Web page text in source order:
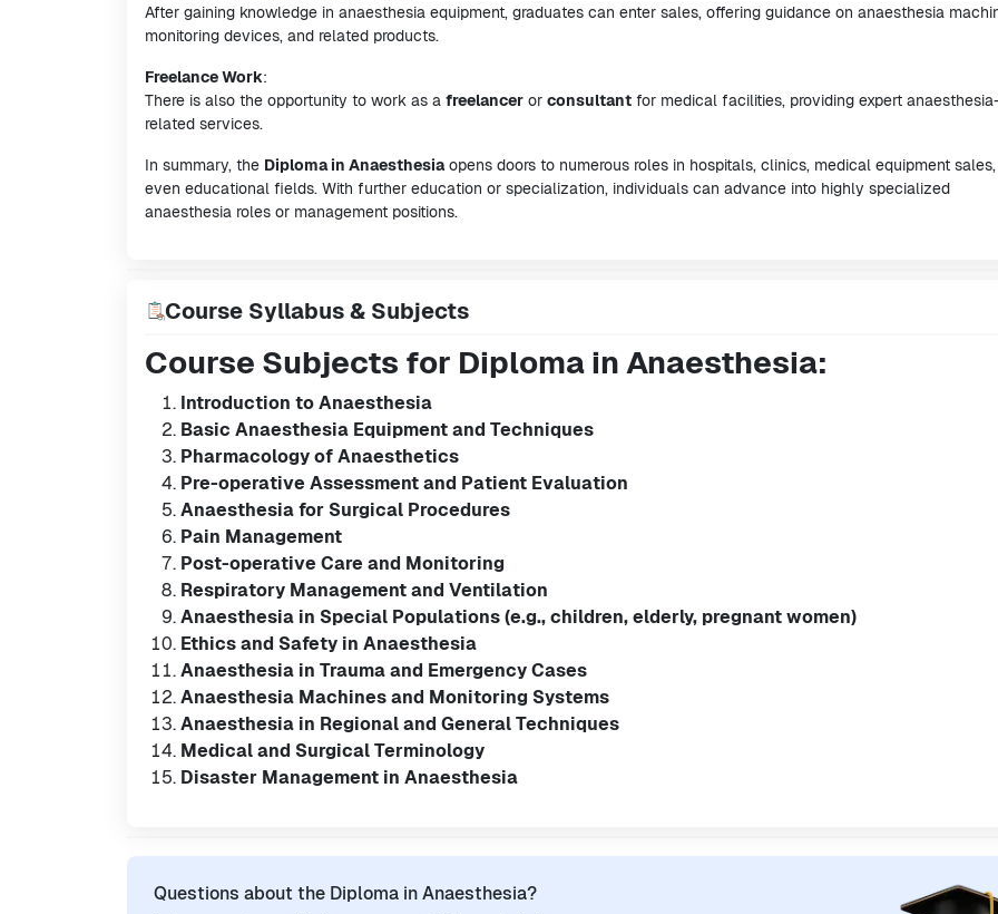
After gaining knowledge in anaesthesia equipment, graduates can enter sales, offering guidance on anaesthesia
monitoring devices, and related products.
Freelance Work:
There is also the opportunity to work as a freelancer or consultant for medical facilities, providing expert
related services.
In summary, the Diploma in Anaesthesiaopens doors to numerous roles in hospitals, clinics, medical equipment
even educational fields. With further education or specialization, individuals can advance into highly specialized
anaesthesia roles or management positions.
Course Syllabus & Subjects
Course Subjects for Diploma in Anaesthesia:
Introduction to Anaesthesia
Basic Anaesthesia Equipment and Techniques
Pharmacology of Anaesthetics
Pre-operative Assessment and Patient Evaluation
Anaesthesia for Surgical Procedures
Pain Management
Post-operative Care and Monitoring
Respiratory Management and Ventilation
Anaesthesia in Special Populations (e.g., children, elderly, pregnant women)
Ethics and Safety in Anaesthesia
Anaesthesia in Trauma and Emergency Cases
Anaesthesia Machines and Monitoring Systems
Anaesthesia in Regional and General Techniques
Medical and Surgical Terminology
Disaster Management in Anaesthesia
Questions about the Diploma in Anaesthesia?